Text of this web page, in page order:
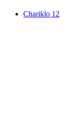
Chariklo 12